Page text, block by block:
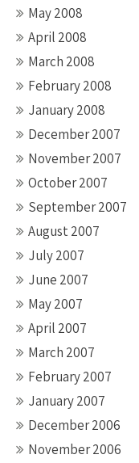
May 2008
April 2008
March 2008
February 2008
January 2008
December 2007
November 2007
October 2007
September 2007
August 2007
July 2007
June 2007
May 2007
April 2007
March 2007
February 2007
January 2007
December 2006
November 2006